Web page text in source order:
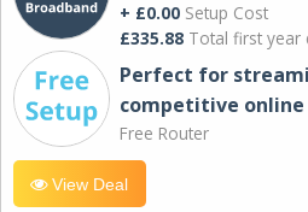
+ £0.00 Setup Cost
£335.88 Total first year
Perfect for
competitive
Free Router
View Deal